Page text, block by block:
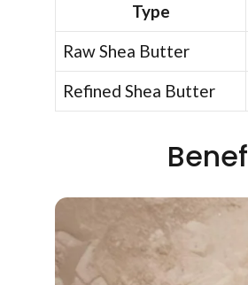
Type
Raw Shea Butter
Refined Shea Butter